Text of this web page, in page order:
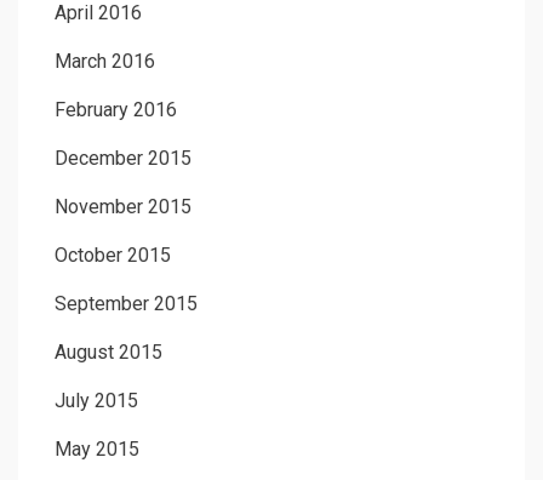
April 2016
March 2016
February 2016
December 2015
November 2015
October 2015
September 2015
August 2015
July 2015
May 2015